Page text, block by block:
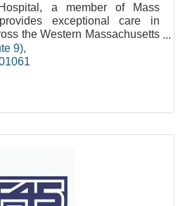
a member of Mass
exceptional care in
the Western Massachusetts
9)